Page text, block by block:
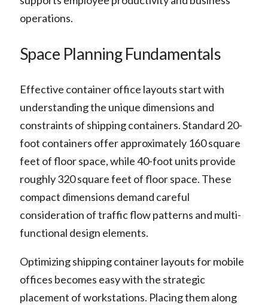
operations.
Space Planning Fundamentals
Effective container office layouts start with
understanding the unique dimensions and
constraints of shipping containers. Standard 20-
foot containers offer approximately 160 square
feet of floor space, while 40-foot units provide
roughly 320 square feet of floor space. These
compact dimensions demand careful
consideration of traffic flow patterns and multi-
functional design elements.
Optimizing shipping container layouts for mobile
offices becomes easy with the strategic
placement of workstations. Placing them along